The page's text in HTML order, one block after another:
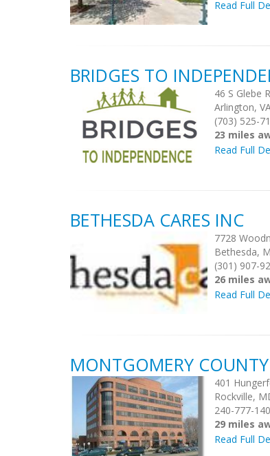
Read Full
BRIDGES TO
46 S Glebe
Arlington,
(703) 525-
23 miles
Read Full
BETHESDA CARES INC
7728
Bethesda,
(301) 907-
26 miles
Read Full
MONTGOMERY
401
Rockville,
240-777-
29 miles
Read Full